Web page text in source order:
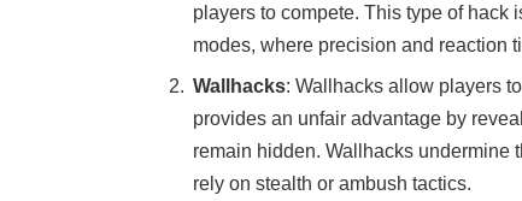
players to compete. This type of hack
modes, where precision and reaction
Wallhacks: Wallhacks allow players
provides an unfair advantage by
remain hidden. Wallhacks undermine
rely on stealth or ambush tactics.